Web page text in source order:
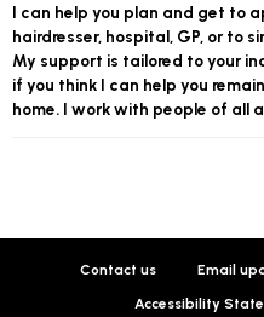
I can help you plan and get to
hairdresser, hospital, GP, or to
My support is tailored to your
if you think I can help you
home. I work with people of all
Contact us Email
Accessibility